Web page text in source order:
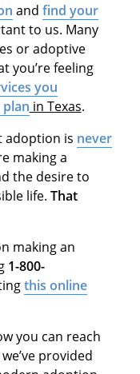
and find your
to us. Many
or adoptive
you’re feeling
you
in Texas.
adoption is never
making a
the desire to
life. That
making an
1-800-
this online
you can reach
provided